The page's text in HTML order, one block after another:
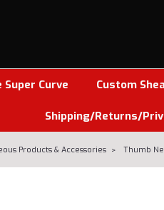
Curve Custom
Shipping/Returns/
Products & Accessories Thumb